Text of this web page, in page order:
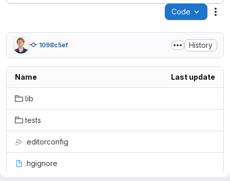
Code
1098c5ef History
Name Last update
lib
tests
.editorconfig
.hgignore